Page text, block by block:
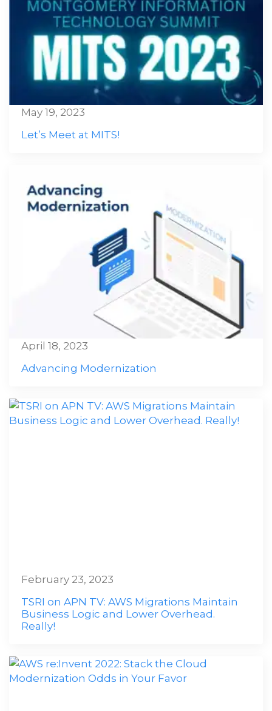
Let’s Meet at MITS!
May 19, 2023
Advancing Modernization
April 18, 2023
TSRI on APN TV: AWS Migrations Maintain
Business Logic and Lower Overhead.
Really!
February 23, 2023